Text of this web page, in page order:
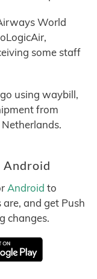
World
some staff
using waybill,
from
Netherlands.
Android
Android to
and get Push
changes.